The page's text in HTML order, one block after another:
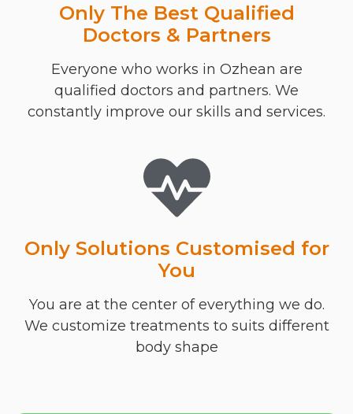
Only The Best Qualified
Doctors & Partners
Everyone who works in Ozhean are
qualified doctors and partners. We
constantly improve our skills and services.
Only Solutions Customised for
You
You are at the center of everything we do.
We customize treatments to suits different
body shape